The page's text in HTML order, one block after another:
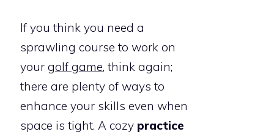
If you think you need a
sprawling course to work on
your golf game, think again;
there are plenty of ways to
enhance your skills even when
space is tight. A cozy practice